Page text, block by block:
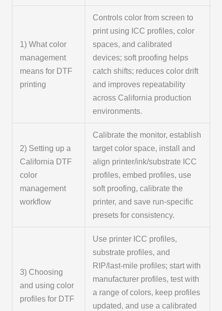
1) What color
management
means for DTF
printing
Controls color from screen to
print using ICC profiles, color
spaces, and calibrated
devices; soft proofing helps
catch shifts; reduces color drift
and improves repeatability
across California production
environments.
2) Setting up a
California DTF
color
management
workflow
Calibrate the monitor, establish
target color space, install and
align printer/ink/substrate ICC
profiles, embed profiles, use
soft proofing, calibrate the
printer, and save run-specific
presets for consistency.
3) Choosing
and using color
profiles for DTF
Use printer ICC profiles,
substrate profiles, and
RIP/last-mile profiles; start with
manufacturer profiles, test with
a range of colors, keep profiles
updated, and use a calibrated